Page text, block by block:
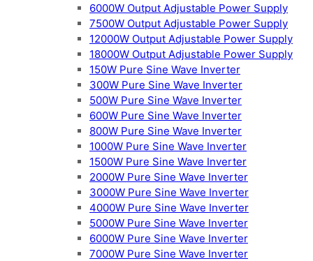
6000W Output Adjustable Power Supply
7500W Output Adjustable Power Supply
12000W Output Adjustable Power Supply
18000W Output Adjustable Power Supply
150W Pure Sine Wave Inverter
300W Pure Sine Wave Inverter
500W Pure Sine Wave Inverter
600W Pure Sine Wave Inverter
800W Pure Sine Wave Inverter
1000W Pure Sine Wave Inverter
1500W Pure Sine Wave Inverter
2000W Pure Sine Wave Inverter
3000W Pure Sine Wave Inverter
4000W Pure Sine Wave Inverter
5000W Pure Sine Wave Inverter
6000W Pure Sine Wave Inverter
7000W Pure Sine Wave Inverter